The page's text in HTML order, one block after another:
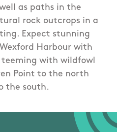
as paths in the
rock outcrops in a
Expect stunning
Harbour with
with wildfowl
Point to the north
the south.